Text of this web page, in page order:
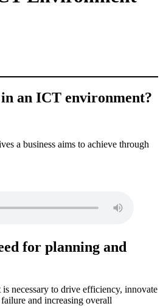
an ICT environment?
a business aims to achieve through
for planning and
necessary to drive efficiency, innovate
and increasing overall